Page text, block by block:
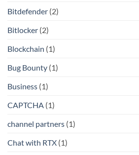
Bitdefender (2)
Bitlocker (2)
Blockchain (1)
Bug Bounty (1)
Business (1)
CAPTCHA (1)
channel partners (1)
Chat with RTX (1)